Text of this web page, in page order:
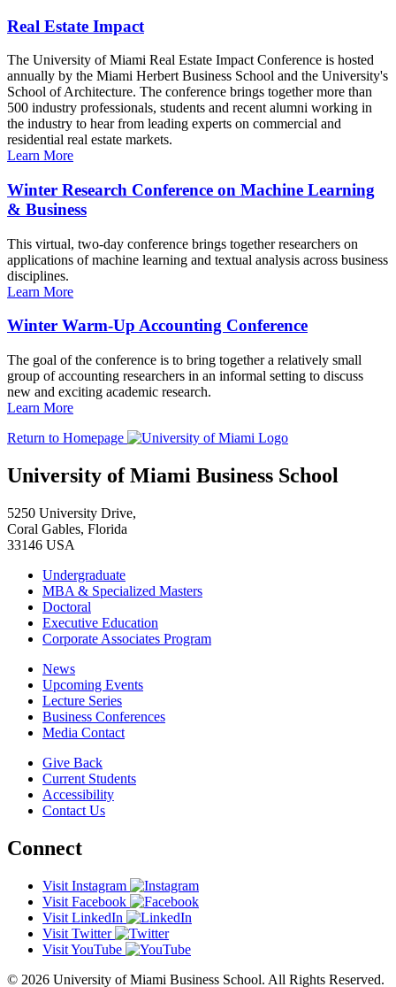
Real Estate Impact
The University of Miami Real Estate Impact Conference is hosted
annually by the Miami Herbert Business School and the University's
School of Architecture. The conference brings together more than
500 industry professionals, students and recent alumni working in
the industry to hear from leading experts on commercial and
residential real estate markets.
Learn More
Winter Research Conference on Machine Learning
& Business
This virtual, two-day conference brings together researchers on
applications of machine learning and textual analysis across business
disciplines.
Learn More
Winter Warm-Up Accounting Conference
The goal of the conference is to bring together a relatively small
group of accounting researchers in an informal setting to discuss
new and exciting academic research.
Learn More
Return to Homepage
University of Miami Business School
5250 University Drive,
Coral Gables, Florida
33146 USA
Undergraduate
MBA & Specialized Masters
Doctoral
Executive Education
Corporate Associates Program
News
Upcoming Events
Lecture Series
Business Conferences
Media Contact
Give Back
Current Students
Accessibility
Contact Us
Connect
Visit Instagram
Visit Facebook
Visit LinkedIn
Visit Twitter
Visit YouTube
© 2026 University of Miami Business School. All Rights Reserved.